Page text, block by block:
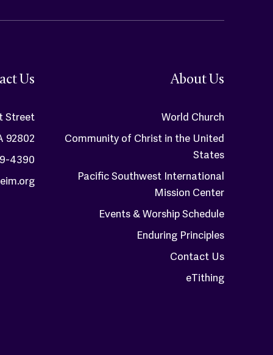
Us
Street
92802
4390
About Us
World Church
Community of Christ in the United
States
Pacific Southwest International
Mission Center
Events & Worship Schedule
Enduring Principles
Contact Us
eTithing